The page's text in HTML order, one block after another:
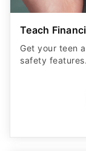
Teach
Get your teen
safety features​.